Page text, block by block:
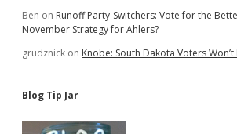
Ben on Runoff Party-Switchers: Vote for the
November Strategy for Ahlers?
grudznick on Knobe: South Dakota Voters
Blog Tip Jar